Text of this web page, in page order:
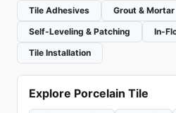
Tile Adhesives
Grout & Mortar
Self-Leveling & Patching
In-
Tile Installation
Explore Porcelain Tile